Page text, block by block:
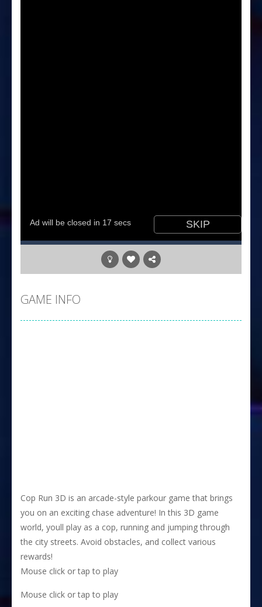
GAME INFO
Cop Run 3D is an arcade-style parkour game that brings
you on an exciting chase adventure! In this 3D game
world, youll play as a cop, running and jumping through
the city streets. Avoid obstacles, and collect various
rewards!
Mouse click or tap to play
Mouse click or tap to play